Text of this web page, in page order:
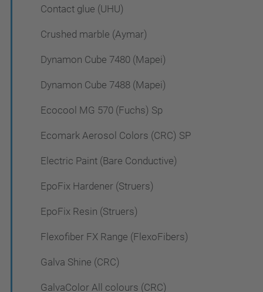
Contact glue (UHU)
Crushed marble (Aymar)
Dynamon Cube 7480 (Mapei)
Dynamon Cube 7488 (Mapei)
Ecocool MG 570 (Fuchs) Sp
Ecomark Aerosol Colors (CRC) SP
Electric Paint (Bare Conductive)
EpoFix Hardener (Struers)
EpoFix Resin (Struers)
Flexofiber FX Range (FlexoFibers)
Galva Shine (CRC)
GalvaColor All colours (CRC)